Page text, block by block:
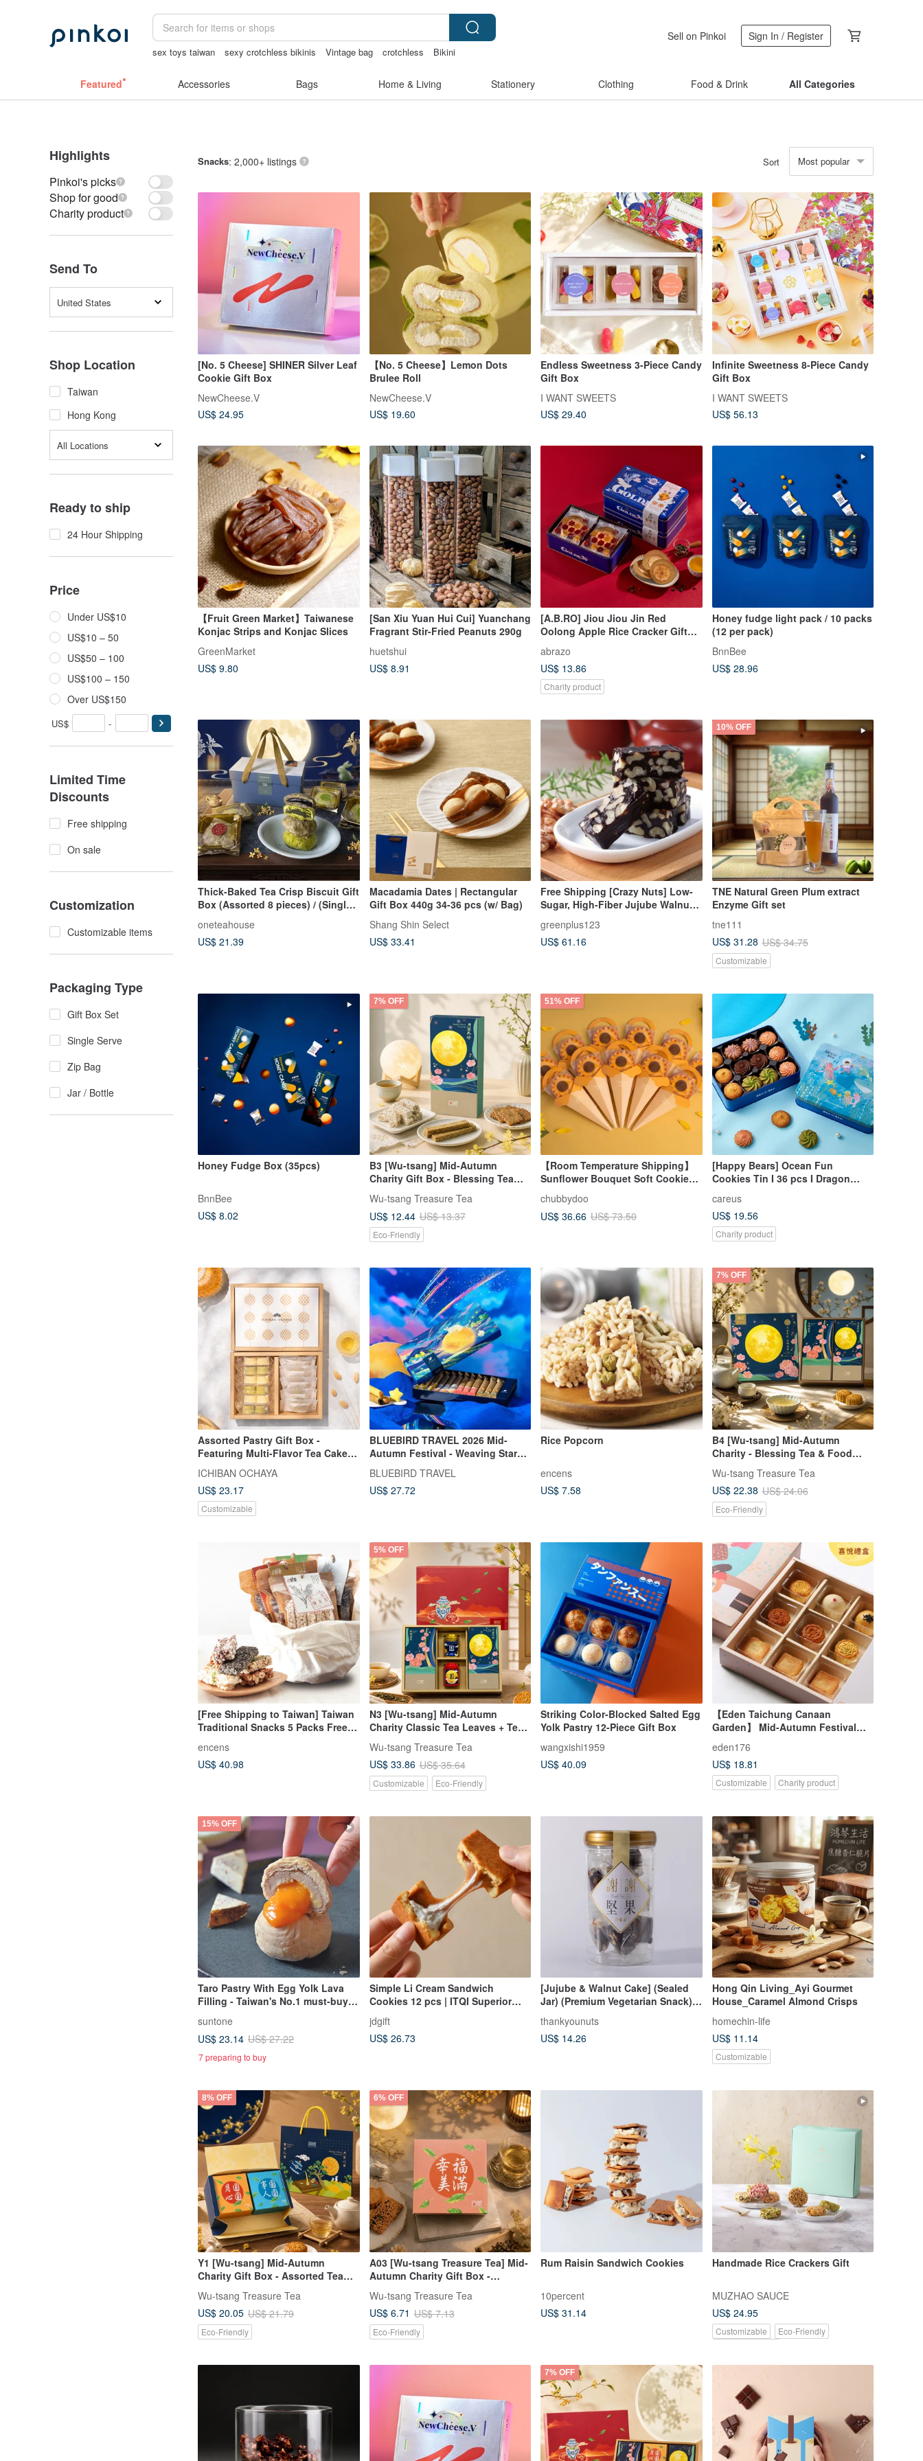
sex toys taiwan sexy crotchless bikinis Vintage bag crotchless
Bikini
Sell on Pinkoi Sign In / Register
Featured Accessories Bags Home & Living Stationery Clothing Food & Drink All Categories
Highlights
Pinkoi's picks
Shop for good
Charity product
Send To
United States
Shop Location
Taiwan
Hong Kong
All Locations
Ready to ship
24 Hour Shipping
Price
Under US$10
US$10 – 50
US$50 – 100
US$100 – 150
Over US$150
US$ -
Limited Time
Discounts
Free shipping
On sale
Customization
Customizable items
Packaging Type
Gift Box Set
Single Serve
Zip Bag
Jar / Bottle
Snacks: 2,000+ listings Sort Most popular
[No. 5 Cheese] SHINER Silver Leaf
Cookie Gift Box
NewCheese.V
US$ 24.95
【No. 5 Cheese】Lemon Dots
Brulee Roll
NewCheese.V
US$ 19.60
Endless Sweetness 3-Piece Candy
Gift Box
I WANT SWEETS
US$ 29.40
Infinite Sweetness 8-Piece Candy
Gift Box
I WANT SWEETS
US$ 56.13
【Fruit Green Market】Taiwanese
Konjac Strips and Konjac Slices
GreenMarket
US$ 9.80
[San Xiu Yuan Hui Cui] Yuanchang
Fragrant Stir-Fried Peanuts 290g
huetshui
US$ 8.91
[A.B.RO] Jiou Jiou Jin Red
Oolong Apple Rice Cracker Gift
abrazo
US$ 13.86
Charity product
Honey fudge light pack / 10 packs
(12 per pack)
BnnBee
US$ 28.96
Thick-Baked Tea Crisp Biscuit Gift
Box (Assorted 8 pieces) / (Single
Flavor 6 pieces)
oneteahouse
US$ 21.39
Macadamia Dates | Rectangular
Gift Box 440g 34-36 pcs (w/ Bag)
Shang Shin Select
US$ 33.41
Free Shipping [Crazy Nuts] Low-
Sugar, High-Fiber Jujube Walnut
Cake (500g/box) x 3 boxes -
Includes Gift Bag
greenplus123
US$ 61.16
10% OFF
TNE Natural Green Plum extract
Enzyme Gift set
tne111
US$ 31.28 US$ 34.75
Customizable
Honey Fudge Box (35pcs)
BnnBee
US$ 8.02
7% OFF
B3 [Wu-tsang] Mid-Autumn
Charity Gift Box - Blessing Tea
Treats - Harmonious Moon,
Sustainable Reunion (9 options
available)
Wu-tsang Treasure Tea
US$ 12.44 US$ 13.37
Eco-Friendly
51% OFF
【Room Temperature Shipping】
Sunflower Bouquet Soft Cookies
Mille-feuille - Set of 11
chubbydoo
US$ 36.66 US$ 73.50
[Happy Bears] Ocean Fun
Cookies Tin I 36 pcs I Dragon
careus
US$ 19.56
Charity product
Assorted Pastry Gift Box -
Featuring Multi-Flavor Tea Cakes
ICHIBAN OCHAYA
US$ 23.17
Customizable
BLUEBIRD TRAVEL 2026 Mid-
Autumn Festival - Weaving Stars,
Egg Roll Gift Box (12 pcs)
BLUEBIRD TRAVEL
US$ 27.72
Rice Popcorn
encens
US$ 7.58
7% OFF
B4 [Wu-tsang] Mid-Autumn
Charity - Blessing Tea & Food
Shared Growth, Sustainable
Reunion (3 Styles Available)
Wu-tsang Treasure Tea
US$ 22.38 US$ 24.06
Eco-Friendly
[Free Shipping to Taiwan] Taiwan
Traditional Snacks 5 Packs Free
encens
US$ 40.98
5% OFF
N3 [Wu-tsang] Mid-Autumn
Charity Classic Tea Leaves + Tea
Snacks Gift Box [Moonlit
Reunion] (2 Teas + 2 Tea Snacks)
Wu-tsang Treasure Tea
US$ 33.86 US$ 35.64
Customizable Eco-Friendly
Striking Color-Blocked Salted Egg
Yolk Pastry 12-Piece Gift Box
wangxishi1959
US$ 40.09
【Eden Taichung Canaan
Garden】 Mid-Autumn Festival
Gift Box - Joyful Gift Box - Charity
Gift Box - 9 Flavors of Mooncakes
eden176
US$ 18.81
Customizable Charity product
15% OFF
Taro Pastry With Egg Yolk Lava
Filling - Taiwan's No.1 must-buy
suntone
US$ 23.14 US$ 27.22
7 preparing to buy
Simple Li Cream Sandwich
Cookies 12 pcs | ITQI Superior
Taste Award 1 Star Recommended
Mid-Autumn Festival Gift Box
jdgift
US$ 26.73
[Jujube & Walnut Cake] (Sealed
Jar) (Premium Vegetarian Snack)
(Chewy & Not Too Sweet) (Lacto-
Vegetarian)
thankyounuts
US$ 14.26
Hong Qin Living_Ayi Gourmet
House_Caramel Almond Crisps
homechin-life
US$ 11.14
Customizable
8% OFF
Y1 [Wu-tsang] Mid-Autumn
Charity Gift Box - Assorted Tea
Happy Reunion] (1 Tea Bag + 1
Tea Delicacy)
Wu-tsang Treasure Tea
US$ 20.05 US$ 21.79
Eco-Friendly
6% OFF
A03 [Wu-tsang Treasure Tea] Mid-
Autumn Charity Gift Box -
Box - Happy & Fulfilling (7 Styles
Available)
Wu-tsang Treasure Tea
US$ 6.71 US$ 7.13
Eco-Friendly
Rum Raisin Sandwich Cookies
10percent
US$ 31.14
Handmade Rice Crackers Gift
MUZHAO SAUCE
US$ 24.95
Customizable
Eco-Friendly
7% OFF